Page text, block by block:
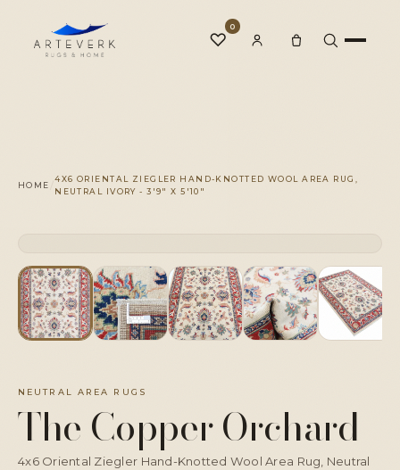
♡
0
Services
HOME
4X6 ORIENTAL ZIEGLER HAND-KNOTTED WOOL AREA RUG,
NEUTRAL IVORY - 3'9" X 5'10"
◆1 OF 1
NEUTRAL AREA RUGS
The Copper Orchard
4x6 Oriental Ziegler Hand-Knotted Wool Area Rug, Neutral